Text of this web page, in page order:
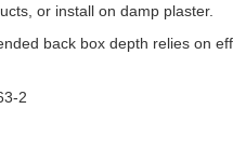
or install on damp plaster.
back box depth relies on
2